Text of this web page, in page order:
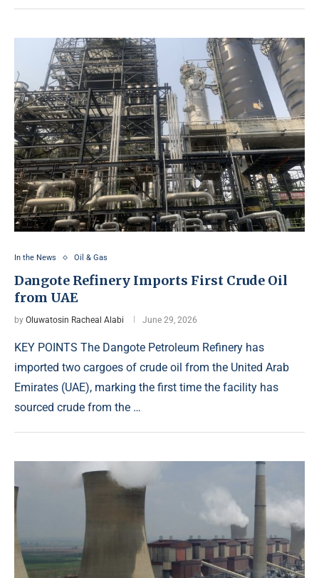
In the News Oil & Gas
Dangote Refinery Imports First Crude Oil
from UAE
by Oluwatosin Racheal Alabi June 29, 2026
KEY POINTS The Dangote Petroleum Refinery has
imported two cargoes of crude oil from the United Arab
Emirates (UAE), marking the first time the facility has
sourced crude from the …